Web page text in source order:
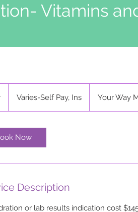
Vitamins
Pay,Varies-Self Pay, Ins Your Way
Now
Description
or lab results indication cost